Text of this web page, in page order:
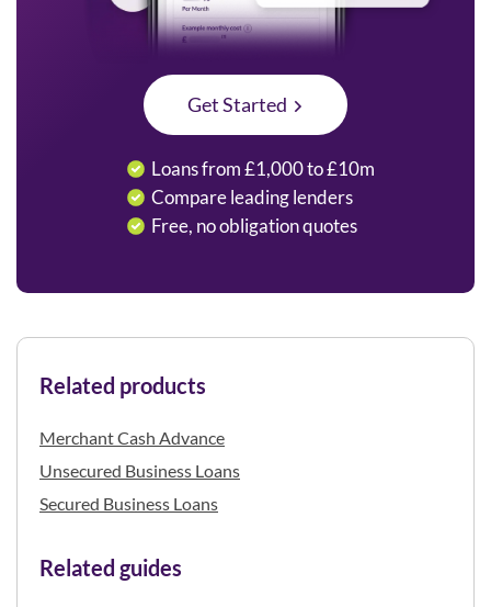
Get Started
Loans from £1,000 to £10m
Compare leading lenders
Free, no obligation quotes
Related products
Merchant Cash Advance
Unsecured Business Loans
Secured Business Loans
Related guides